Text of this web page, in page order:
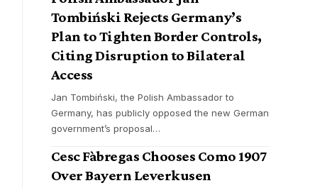
Tombiński Rejects Germany’s
Plan to Tighten Border Controls,
Citing Disruption to Bilateral
Access
Jan Tombiński, the Polish Ambassador to
Germany, has publicly opposed the new German
government’s proposal…
Cesc Fàbregas Chooses Como 1907
Over Bayern Leverkusen